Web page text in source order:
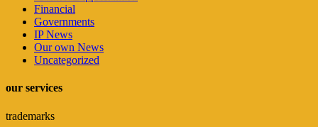
Financial
Governments
IP News
Our own News
Uncategorized
our services
trademarks